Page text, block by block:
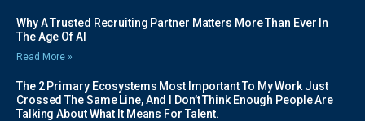
Why A Trusted Recruiting Partner Matters More Than Ever In
The Age Of AI
Read More »
The 2 Primary Ecosystems Most Important To My Work Just
Crossed The Same Line, And I Don’t Think Enough People Are
Talking About What It Means For Talent.